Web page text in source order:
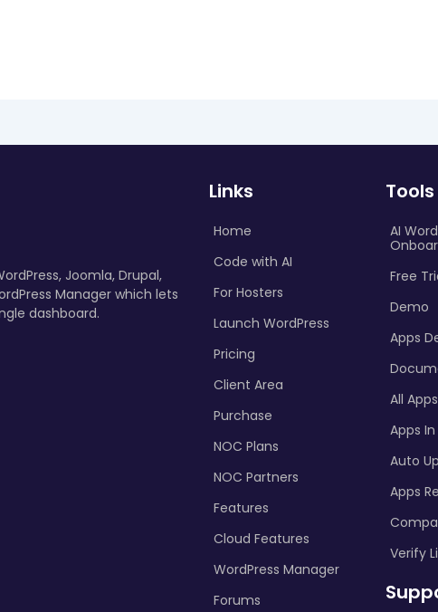
Joomla, Drupal,
Manager which lets
dashboard.
Links
Home
Code with AI
For Hosters
Launch WordPress
Pricing
Client Area
Purchase
NOC Plans
NOC Partners
Features
Cloud Features
WordPress Manager
Forums
Tools
AI
Free
Demo
Apps
All Apps
Apps
Auto
Apps
Verify